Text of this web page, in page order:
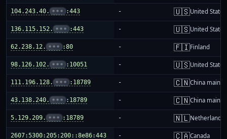
104.243.40. ••• :443 - 🇺🇸United States
136.115.152. ••• :443 - 🇺🇸United States
62.238.12. ••• :80 - 🇫🇮Finland
98.126.102. ••• :10051 - 🇺🇸United States
111.196.128. ••• :18789 - 🇨🇳China
43.138.240. ••• :18789 - 🇨🇳China
5.129.209. ••• :18789 - 🇳🇱Netherlands
2607:5300:205:200::8e86:443 - 🇨🇦Canada